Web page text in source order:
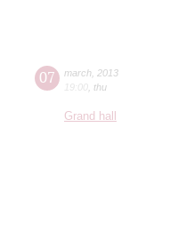
07 march 2013
19:00 thu
Grand hall